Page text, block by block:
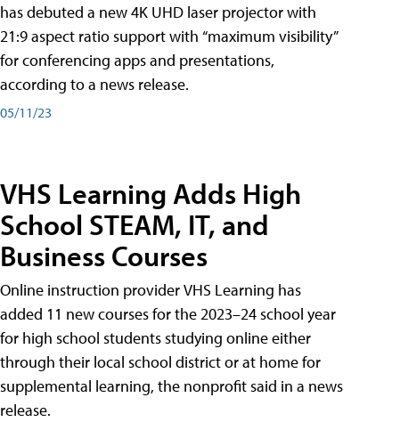
has debuted a new 4K UHD laser projector with
21:9 aspect ratio support with “maximum visibility”
for conferencing apps and presentations,
according to a news release.
05/11/23
VHS Learning Adds High
School STEAM, IT, and
Business Courses
Online instruction provider VHS Learning has
added 11 new courses for the 2023–24 school year
for high school students studying online either
through their local school district or at home for
supplemental learning, the nonprofit said in a news
release.